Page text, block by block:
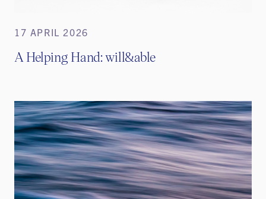
17 APRIL 2026
A Helping Hand: will&able